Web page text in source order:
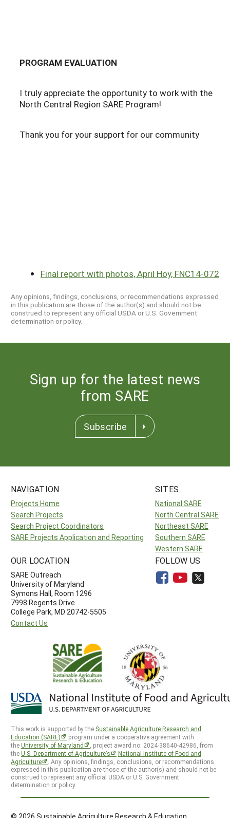
PROGRAM EVALUATION
I truly appreciate the opportunity to work with the
North Central Region SARE Program!
Thank you for your support for our community
Final report with photos, April Hoy, FNC14-072
Any opinions, findings, conclusions, or recommendations expressed
in this publication are those of the author(s) and should not be
construed to represent any official USDA or U.S. Government
determination or policy.
Sign up for the latest news
from SARE
Subscribe
NAVIGATION
Projects Home
Search Projects
Search Project Coordinators
SARE Projects Application and Reporting
SITES
National SARE
North Central SARE
Northeast SARE
Southern SARE
Western SARE
OUR LOCATION
SARE Outreach
University of Maryland
Symons Hall, Room 1296
7998 Regents Drive
College Park, MD 20742-5505
Contact Us
FOLLOW US
This work is supported by the Sustainable Agriculture Research and
Education (SARE)
program under a cooperative agreement with
theUniversity of Maryland
, project award no. 2024-38640-42986, from
theU.S. Department of Agriculture’s
National Institute of Food and
Agriculture
. Any opinions, findings, conclusions, or recommendations
expressed in this publication are those of the author(s) and should not be
construed to represent any official USDA or U.S. Government
determination or policy.